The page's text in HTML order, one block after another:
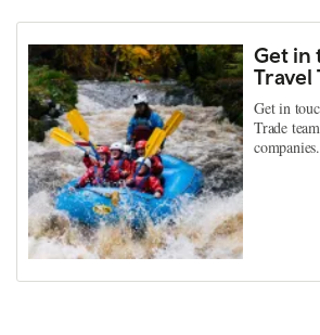
Get in
Travel
Get in
Trade
companies.